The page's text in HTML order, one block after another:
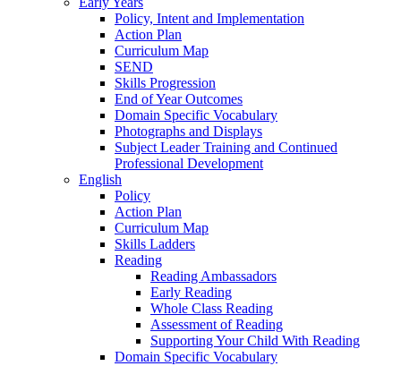
Policy, Intent and Implementation
Action Plan
Curriculum Map
SEND
Skills Progression
End of Year Outcomes
Domain Specific Vocabulary
Photographs and Displays
Subject Leader Training and Continued
Professional Development
English
Policy
Action Plan
Curriculum Map
Skills Ladders
Reading
Reading Ambassadors
Early Reading
Whole Class Reading
Assessment of Reading
Supporting Your Child With Reading
Domain Specific Vocabulary